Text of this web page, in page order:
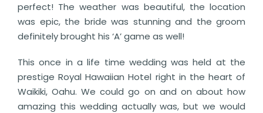
perfect! The weather was beautiful, the location
was epic, the bride was stunning and the groom
definitely brought his ‘A’ game as well!
This once in a life time wedding was held at the
prestige Royal Hawaiian Hotel right in the heart of
Waikiki, Oahu. We could go on and on about how
amazing this wedding actually was, but we would